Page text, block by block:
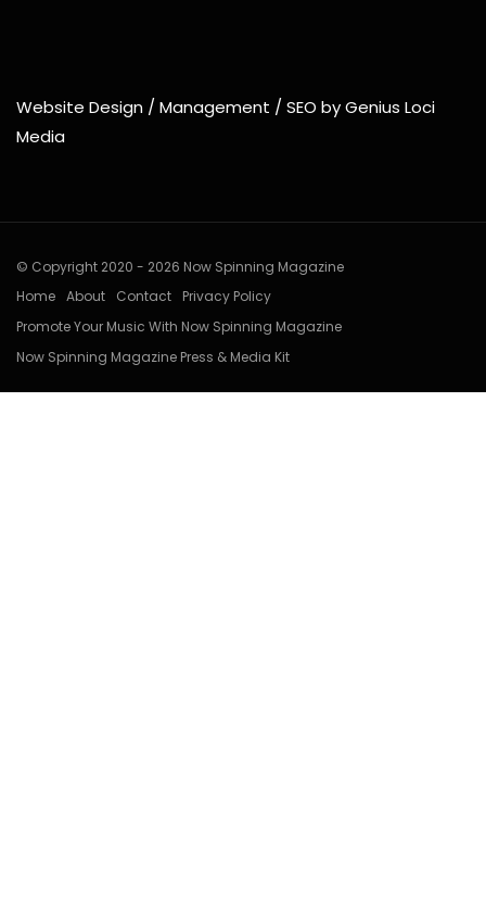
Website Design / Management / SEO by Genius Loci
Media
© Copyright 2020 - 2026 Now Spinning Magazine
Home About Contact
Privacy Policy
Promote Your Music With Now Spinning Magazine
Now Spinning Magazine Press & Media Kit